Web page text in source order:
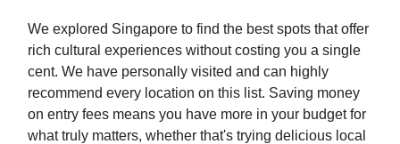
We explored Singapore to find the best spots that offer
rich cultural experiences without costing you a single
cent. We have personally visited and can highly
recommend every location on this list. Saving money
on entry fees means you have more in your budget for
what truly matters, whether that's trying delicious local